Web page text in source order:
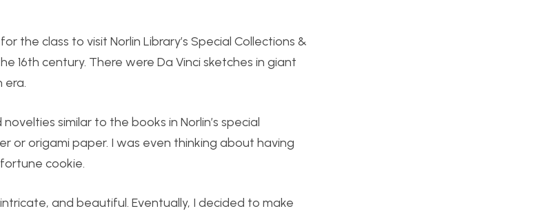
the class to visit Norlin Library’s Special Collections &
16th century. There were Da Vinci sketches in giant
era.
similar to the books in Norlin’s special
or origami paper. I was even thinking about having
cookie.
and beautiful. Eventually, I decided to make